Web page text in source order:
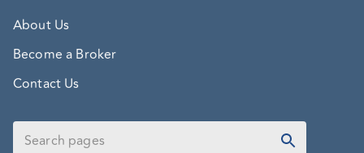
About Us
Become a Broker
Contact Us